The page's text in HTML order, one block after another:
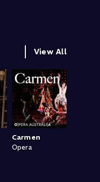
View All
Carmen
Opera